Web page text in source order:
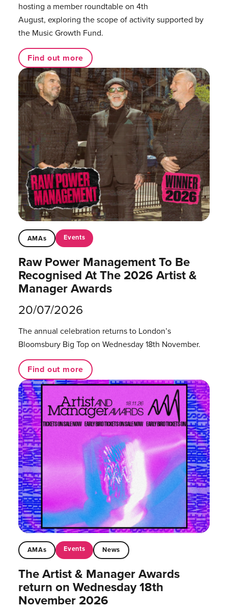
hosting a member roundtable on 4th
August, exploring the scope of activity supported by
the Music Growth Fund.
Find out more
AMAs Events
Raw Power Management To Be
Recognised At The 2026 Artist &
Manager Awards
20/07/2026
The annual celebration returns to London’s
Bloomsbury Big Top on Wednesday 18th November.
Find out more
AMAs Events News
The Artist & Manager Awards
return on Wednesday 18th
November 2026